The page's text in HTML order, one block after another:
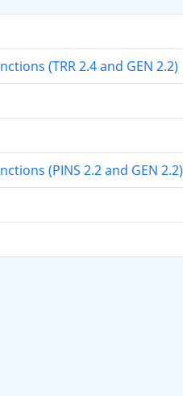
(TRR 2.4 and GEN 2.2)
(PINS 2.2 and GEN 2.2)